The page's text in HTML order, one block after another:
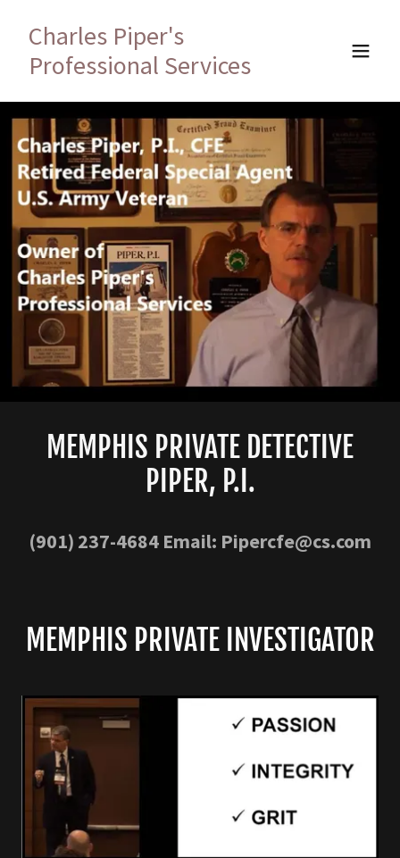
Charles Piper's
Professional Services
MEMPHIS PRIVATE DETECTIVE
PIPER, P.I.
(901) 237-4684 Email: Pipercfe@cs.com
MEMPHIS PRIVATE INVESTIGATOR